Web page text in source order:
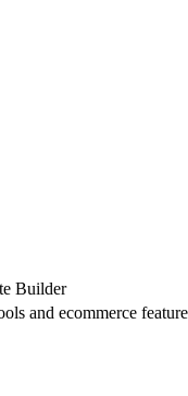
Builder
and ecommerce